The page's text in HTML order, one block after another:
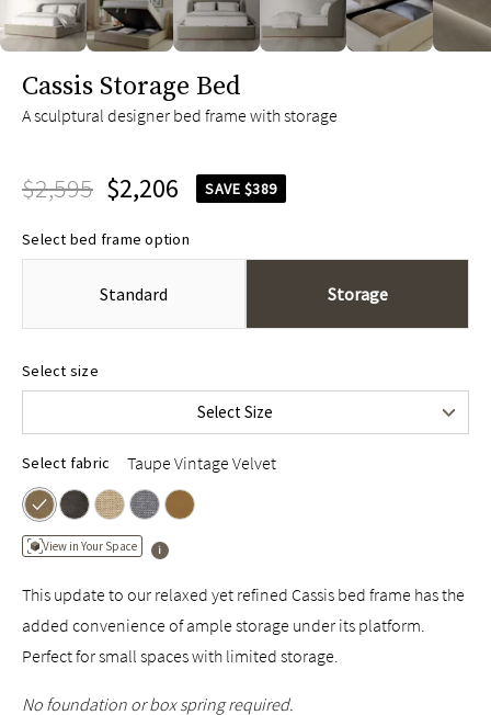
Cassis Storage Bed
A sculptural designer bed frame with storage
$2,595 $2,206 SAVE $389
Select bed frame option
Standard Storage
Select size
Select Size
King
$2,795
Select fabric Taupe Vintage Velvet
View in Your Space
This update to our relaxed yet refined Cassis bed frame has the
added convenience of ample storage under its platform.
Perfect for small spaces with limited storage.
No foundation or box spring required.